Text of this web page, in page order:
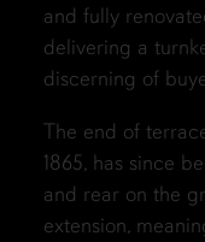
and fully
delivering a
discerning of
The end of
1865, has since
and rear on the
extension,